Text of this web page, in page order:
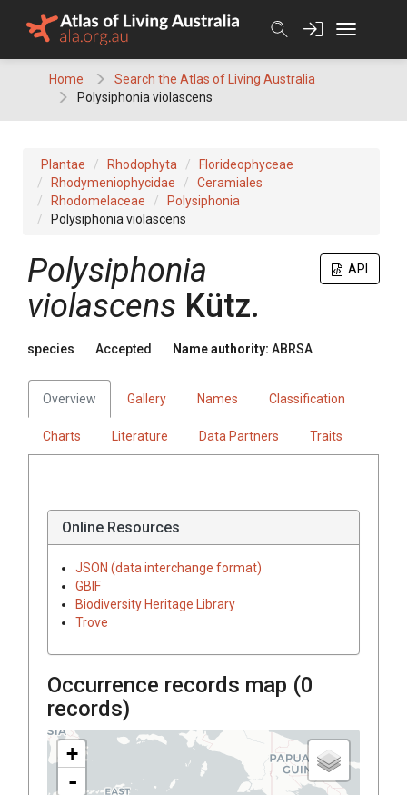
Home
Search the Atlas of Living Australia
Polysiphonia violascens
Plantae Rhodophyta
Florideophyceae
Rhodymeniophycidae
Ceramiales
Rhodomelaceae
Polysiphonia
Polysiphonia violascens
API
Polysiphonia
violascens Kütz.
species Accepted Name authority: ABRSA
Overview Gallery Names Classification
Charts Literature Data Partners Traits
Online Resources
JSON (data interchange format)
GBIF
Biodiversity Heritage Library
Trove
Occurrence records map (0
records)
+
-